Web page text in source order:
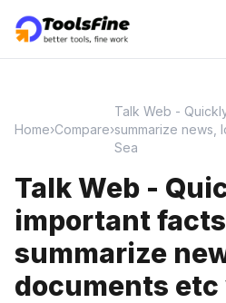
Home›Compare›
Talk Web -
summarize news,
Sea
Talk Web -
important
summarize
documents etc